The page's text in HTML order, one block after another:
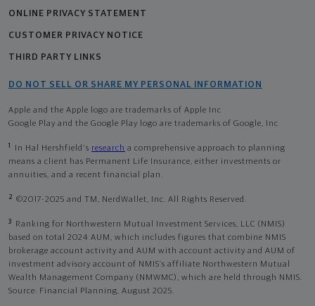
ONLINE PRIVACY STATEMENT
CUSTOMER PRIVACY NOTICE
THIRD PARTY LINKS
DO NOT SELL OR SHARE MY PERSONAL INFORMATION
Apple and the Apple logo are trademarks of Apple Inc
Google Play and the Google Play logo are trademarks of Google, Inc
1 In Hal Hershfield's research a comprehensive approach to planning
means a client has Permanent Life Insurance, either investments or
annuities, and a recent financial plan.
2 ©2017-2025 and TM, NerdWallet, Inc. All Rights Reserved.
3
Ranking for Northwestern Mutual Investment Services, LLC (NMIS)
based on total 2024 AUM, which includes figures that combine NMIS
brokerage account activity and AUM with account activity and AUM of
investment advisory account of NMIS’s affiliate Northwestern Mutual
Wealth Management Company (NMWMC), which are held through NMIS.
Source: Financial Planning, August 2025.